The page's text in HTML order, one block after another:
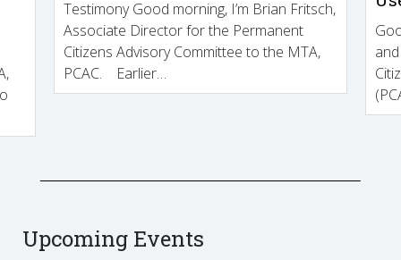
Testimony Good morning, I’m Brian Fritsch,
Associate Director for the Permanent
Citizens Advisory Committee to the MTA,
PCAC. Earlier…
Upcoming Events